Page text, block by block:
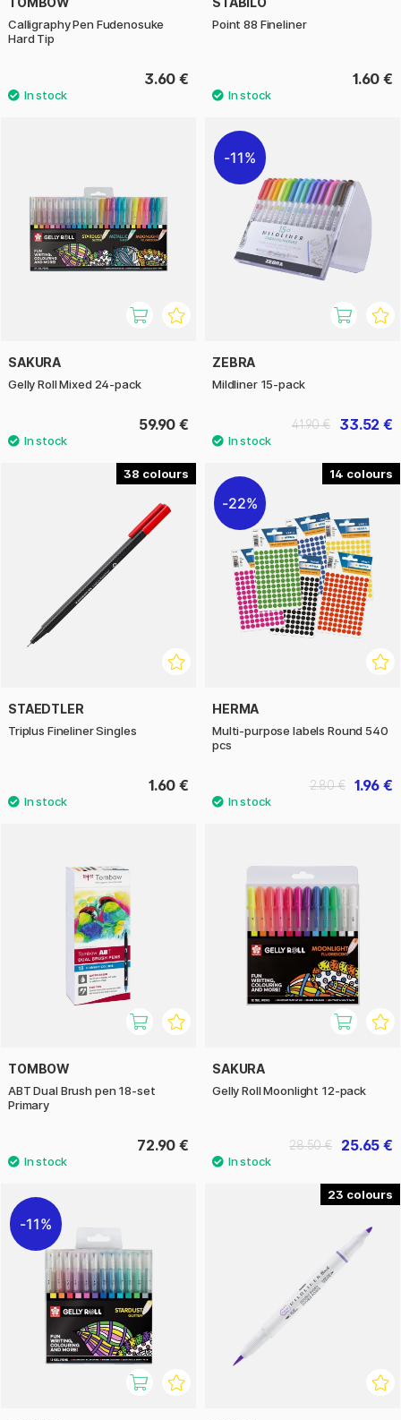
Calligraphy Pen Fudenosuke
Hard Tip
3.60 €
Point 88 Fineliner
1.60 €
SAKURA
Gelly Roll Mixed 24-pack
59.90 €
11%
ZEBRA
Mildliner 15-pack
33.52 €
41.90 €
38
STAEDTLER
Triplus Fineliner Singles
1.60 €
14
22%
HERMA
Multi-purpose labels Round 540
pcs
1.96 €
2.80 €
TOMBOW
ABT Dual Brush pen 18-set
Primary
72.90 €
SAKURA
Gelly Roll Moonlight 12-pack
25.65 €
28.50 €
11%
23